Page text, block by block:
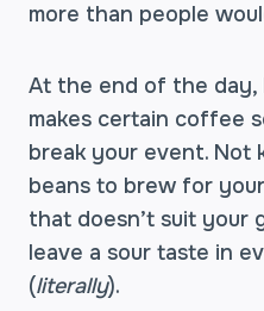
more than people
At the end of the
makes certain coffee
break your event. Not
beans to brew for
that doesn’t suit your
leave a sour taste in
(literally).